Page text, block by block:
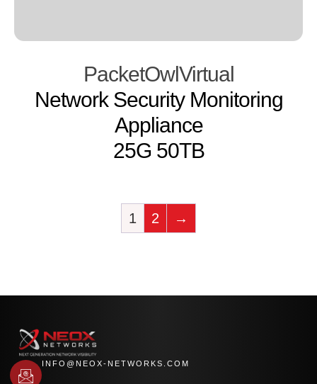
PacketOwlVirtual
Network Security Monitoring
Appliance
25G 50TB
1 2 →
INFO@NEOX-NETWORKS.COM